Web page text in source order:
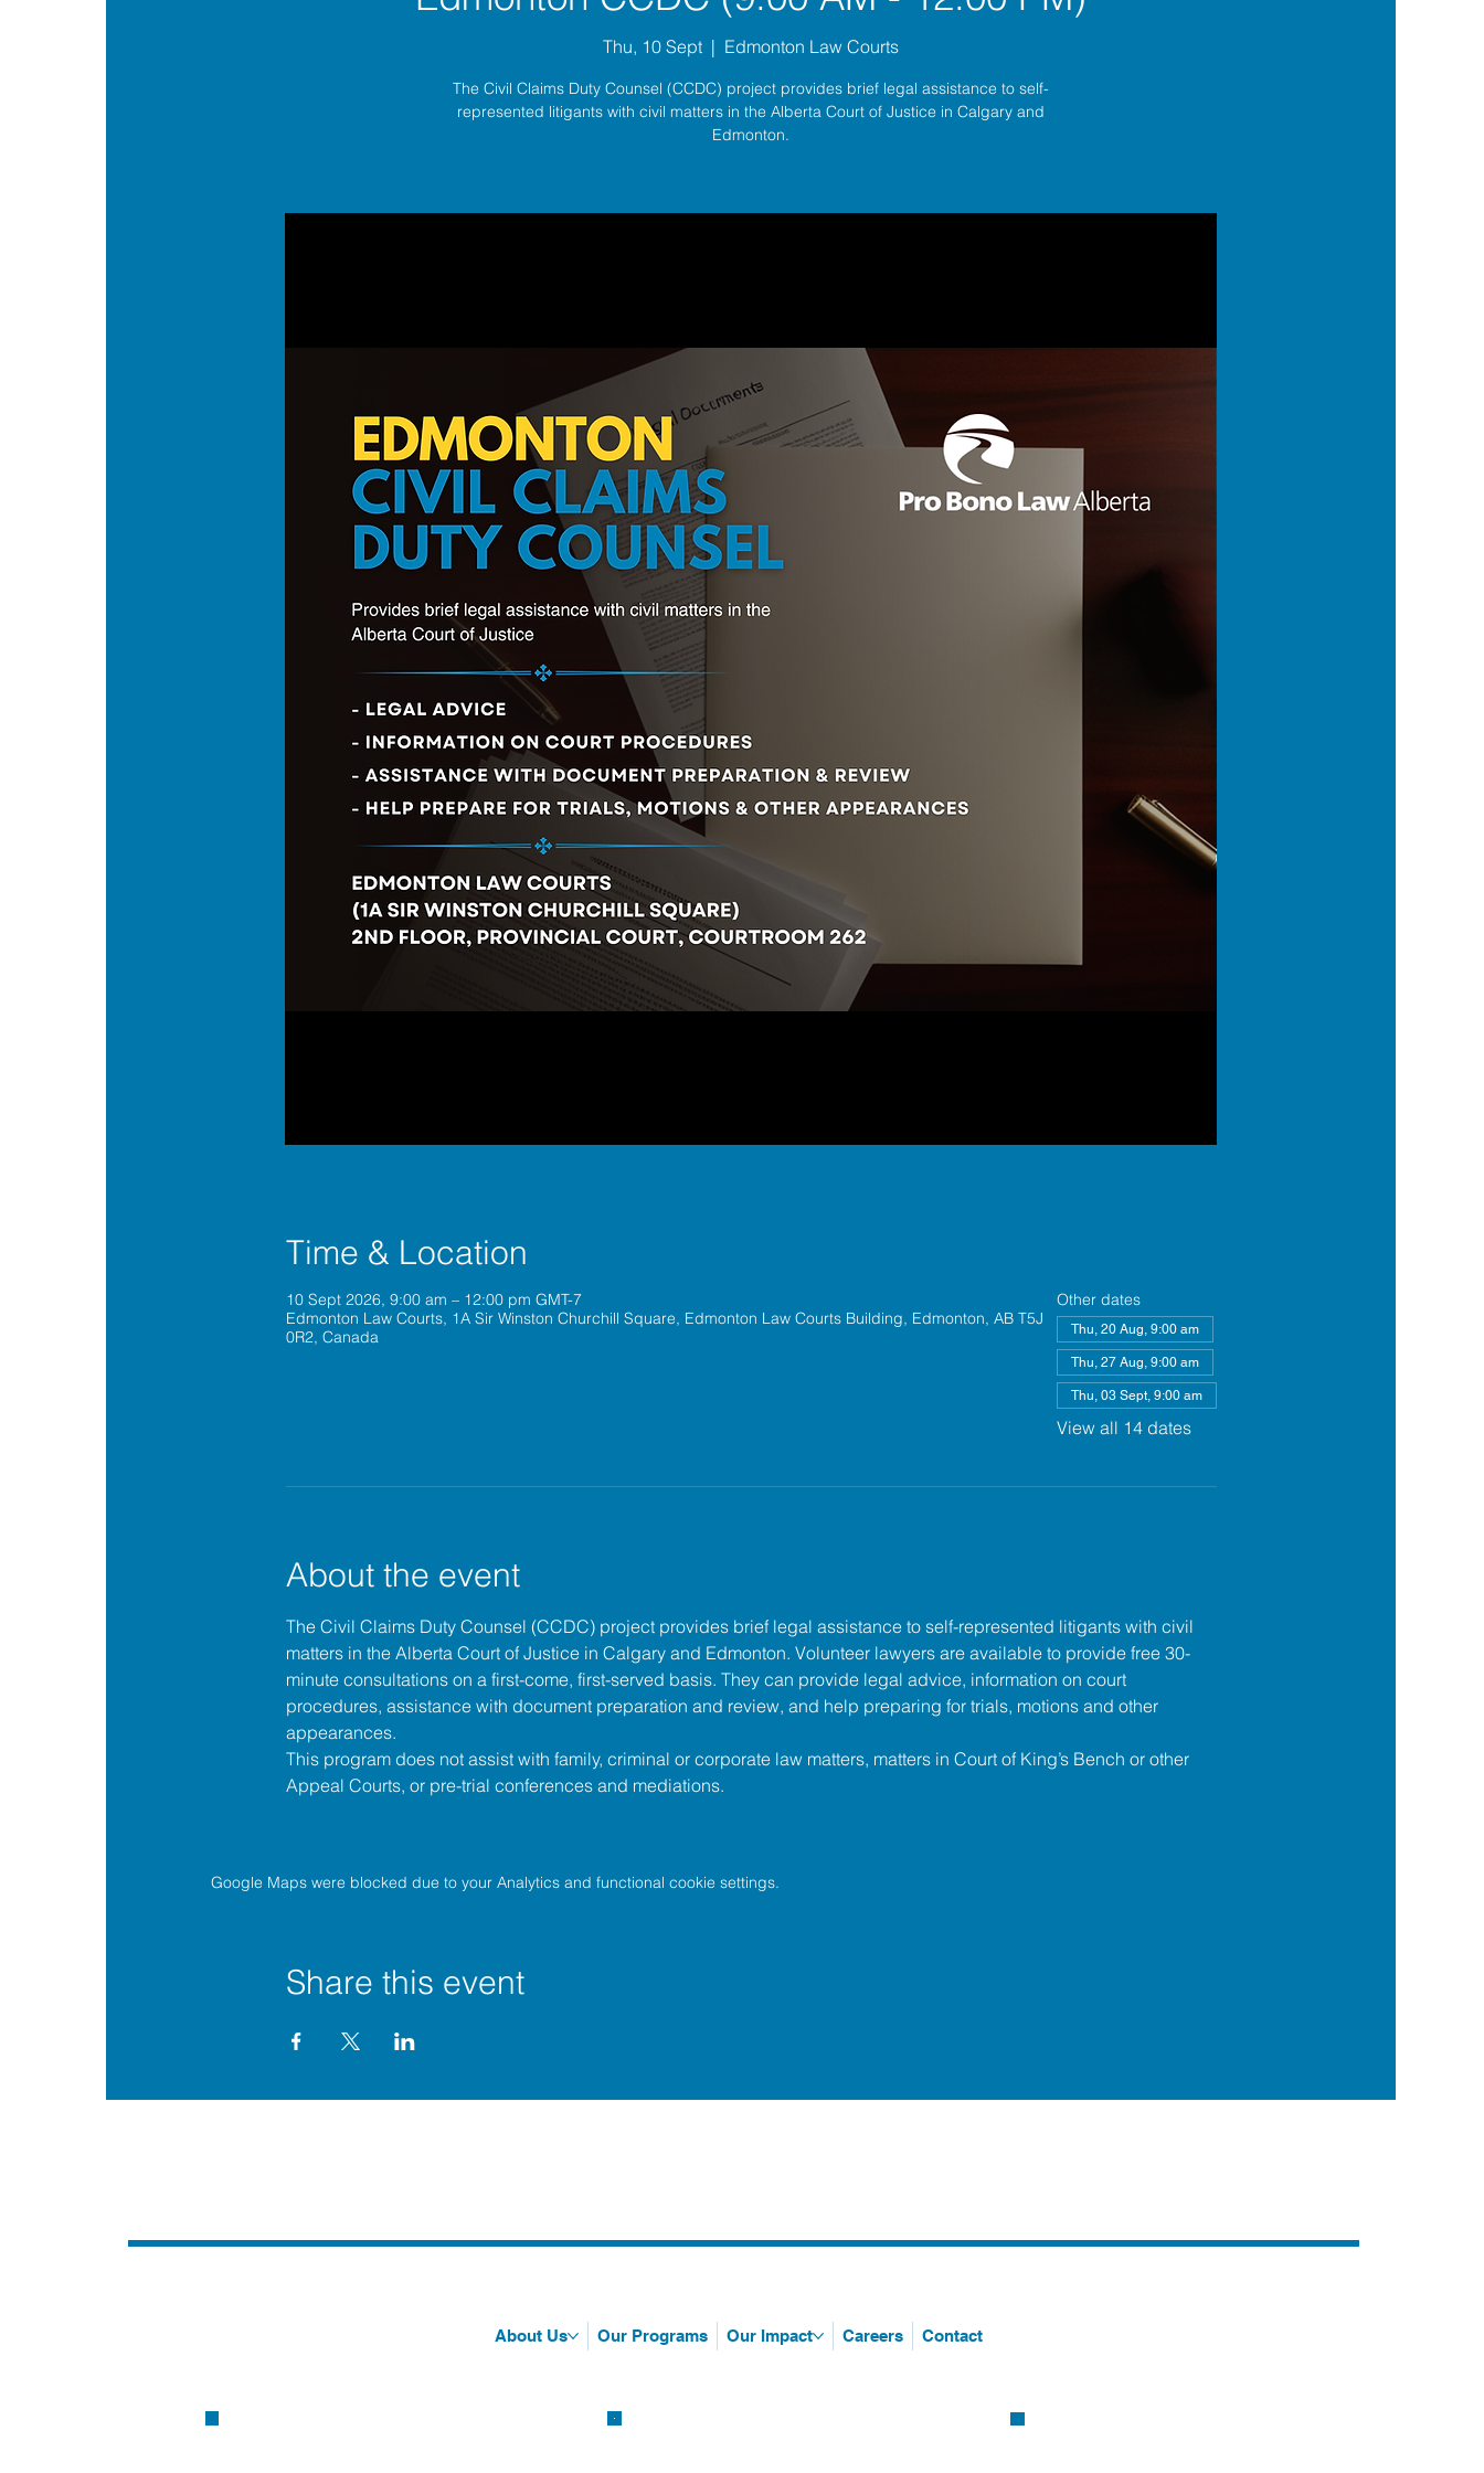
Thu, 10 Sept
  |
Edmonton Law Courts
The Civil Claims Duty Counsel (CCDC) project provides brief legal assistance to self-
represented litigants with civil matters in the Alberta Court of Justice in Calgary and
Edmonton.
Time & Location
10 Sept 2026, 9:00 am – 12:00 pm GMT-7
Edmonton Law Courts, 1A Sir Winston Churchill Square, Edmonton Law Courts Building, Edmonton, AB T5J
0R2, Canada
Other dates
Thu, 20 Aug, 9:00 am
Thu, 27 Aug, 9:00 am
Thu, 03 Sept, 9:00 am
View all 14 dates
About the event
The Civil Claims Duty Counsel (CCDC) project provides brief legal assistance to self-represented litigants with civil
matters in the Alberta Court of Justice in Calgary and Edmonton. Volunteer lawyers are available to provide free 30-
minute consultations on a first-come, first-served basis. They can provide legal advice, information on court
procedures, assistance with document preparation and review, and help preparing for trials, motions and other
appearances.
This program does not assist with family, criminal or corporate law matters, matters in Court of King’s Bench or other
Appeal Courts, or pre-trial conferences and mediations.
Google Maps were blocked due to your Analytics and functional cookie settings.
Share this event
About Us Our Programs Our Impact Careers Contact